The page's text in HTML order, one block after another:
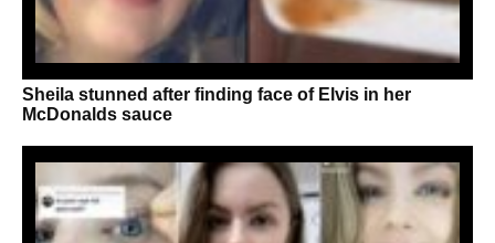
Sheila stunned after finding face of Elvis in her
McDonalds sauce